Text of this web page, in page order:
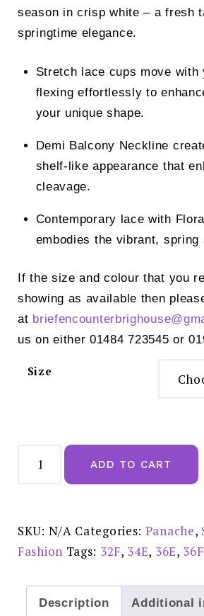
season in crisp white – a fresh
springtime elegance.
Stretch lace cups move with
flexing effortlessly to
your unique shape.
Demi Balcony Neckline
shelf-like appearance that
cleavage.
Contemporary lace with
embodies the vibrant, spring
If the size and colour that you
showing as available then
at briefencounterbrighouse@
us on either 01484 723545 or
Size
Allure
Bloom
sale
£30.00
quantity
ADD TO CART
SKU: N/A Categories: Panache,
Fashion Tags: 32F, 34E, 36E,
Description Additional